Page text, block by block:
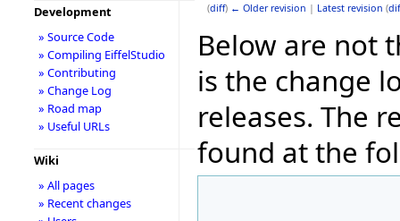
(diff) ← Older revision | Latest revision (
Below are not
is the change
releases. The
found at the
Development
» Source Code
» Compiling EiffelStudio
» Contributing
» Change Log
» Road map
» Useful URLs
Wiki
» All pages
» Recent changes